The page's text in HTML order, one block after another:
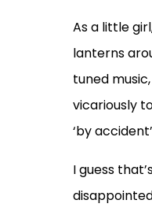
As a little
lanterns
tuned
vicariously
‘by
I guess